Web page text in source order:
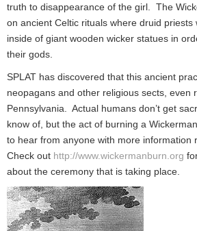
truth to disappearance of the girl. The
on ancient Celtic rituals where druid priests
inside of giant wooden wicker statues in
their gods.
SPLAT has discovered that this ancient
neopagans and other religious sects, even
Pennsylvania. Actual humans don’t get
know of, but the act of burning a
to hear from anyone with more information
Check out http://www.wickermanburn.org
about the ceremony that is taking place.